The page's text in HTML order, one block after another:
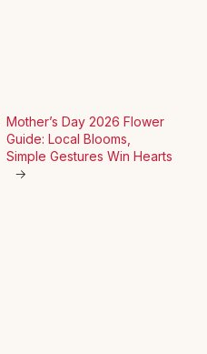
Mother’s Day 2026 Flower
Guide: Local Blooms,
Simple Gestures Win Hearts
→